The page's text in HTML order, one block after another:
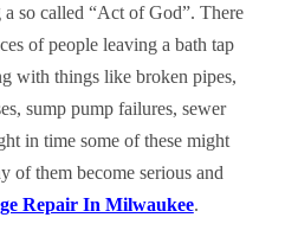
a so called “Act of God”. There
of people leaving a bath tap
with things like broken pipes,
sump pump failures, sewer
in time some of these might
of them become serious and
Repair In Milwaukee.